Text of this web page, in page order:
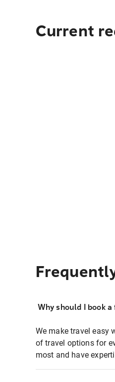
Current
Why should I book
We make travel easy
of travel options for
most and have